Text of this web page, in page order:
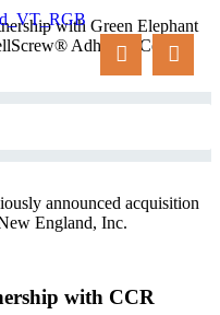
with Green Elephant
Adherent Cell
of High Purity New
announced acquisition
England, Inc.
with CCR